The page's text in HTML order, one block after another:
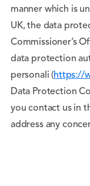
manner which is
UK, the data
Commissioner’s
data protection
personali (https://
Data Protection
you contact us in
address any